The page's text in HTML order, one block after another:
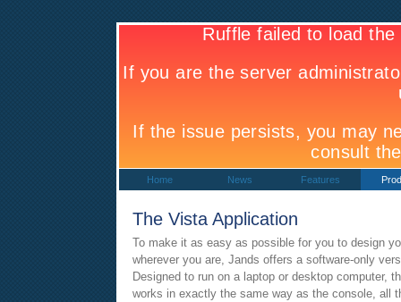
Home News Features
The Vista Application
To make it as easy as possible for you to design
wherever you are, Jands offers a software-only
Designed to run on a laptop or desktop computer,
works in exactly the same way as the console, all